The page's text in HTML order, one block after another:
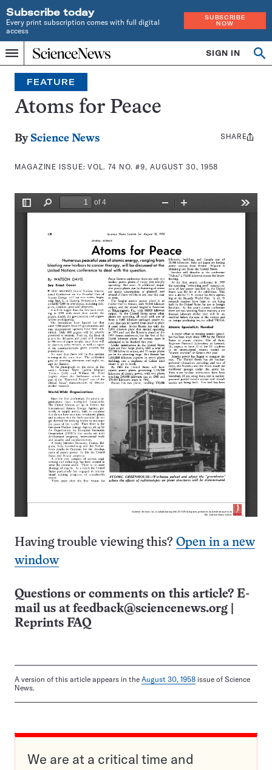
Subscribe today
Every print subscription comes with full digital
access
SUBSCRIBE
NOW
Menu
Home
INDEPENDENT
JOURNALISM
SINCE
1921
SIGN IN
Search
FEATURE
Atoms for Peace
By Science News
MAGAZINE ISSUE:VOL. 74 NO. #9, AUGUST 30, 1958
Share
SHARE
Having trouble viewing this? Open in a new
window
Questions or comments on this article? E-
mail us at feedback@sciencenews.org
Reprints FAQ
A version of this article appears in the August 30, 1958 issue of Science
News.
We are at a critical time and